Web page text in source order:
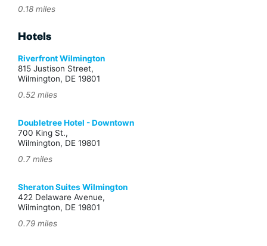
0.18 miles
Hotels
Riverfront Wilmington
815 Justison Street,
Wilmington, DE 19801
0.52 miles
Doubletree Hotel - Downtown
700 King St.,
Wilmington, DE 19801
0.7 miles
Sheraton Suites Wilmington
422 Delaware Avenue,
Wilmington, DE 19801
0.79 miles